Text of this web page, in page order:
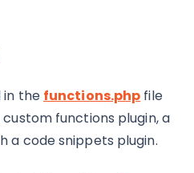
in the functions.php file
functions plugin, a
a code snippets plugin.